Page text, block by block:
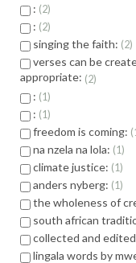
: 2
: 2
singing the faith: 2
verses can be
appropriate: 2
: 1
: 1
freedom is coming: 1
na nzela na lola: 1
climate justice: 1
anders nyberg: 1
the wholeness of
south african
collected and
lingala words by